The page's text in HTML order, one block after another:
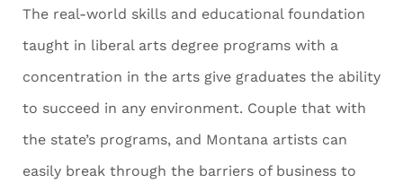
The real-world skills and educational foundation
taught in liberal arts degree programs with a
concentration in the arts give graduates the ability
to succeed in any environment. Couple that with
the state’s programs, and Montana artists can
easily break through the barriers of business to